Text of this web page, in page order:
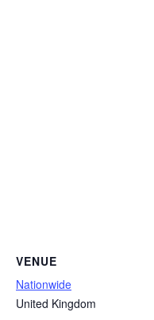
VENUE
Nationwide
United Kingdom